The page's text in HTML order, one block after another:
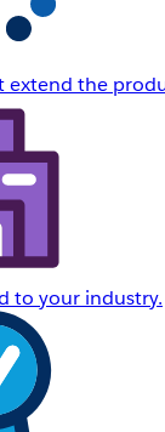
extend the
to your industry.